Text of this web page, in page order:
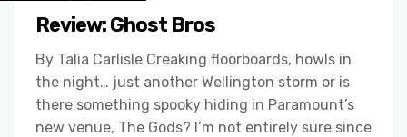
Review: Ghost Bros
By Talia Carlisle Creaking floorboards, howls in
the night… just another Wellington storm or is
there something spooky hiding in Paramount’s
new venue, The Gods? I’m not entirely sure since